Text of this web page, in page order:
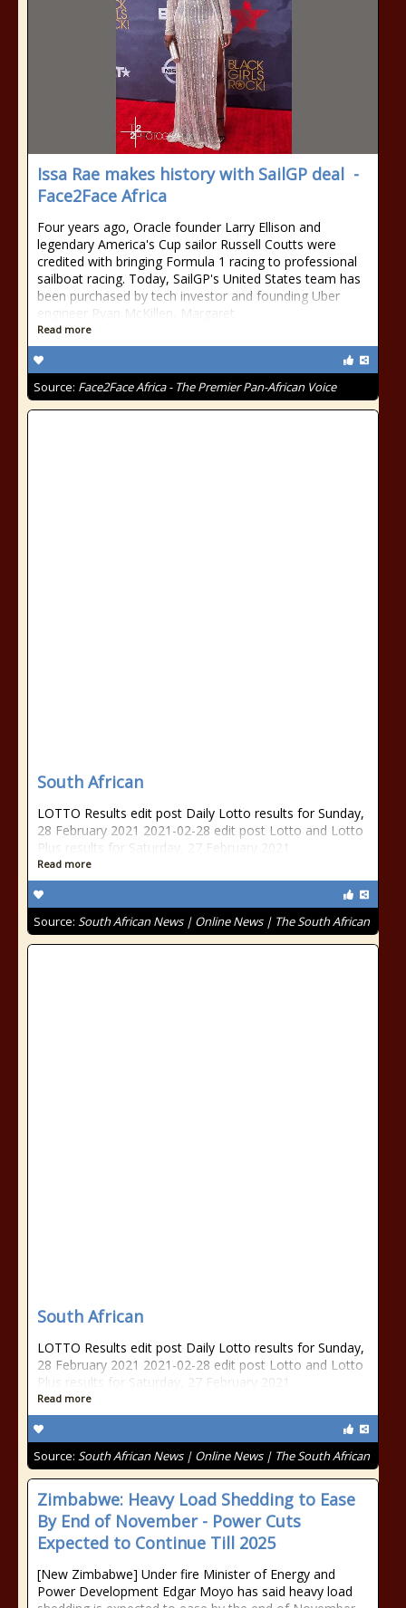
Issa Rae makes history with SailGP deal -
Face2Face Africa
Four years ago, Oracle founder Larry Ellison and
legendary America's Cup sailor Russell Coutts were
credited with bringing Formula 1 racing to professional
sailboat racing. Today, SailGP's United States team has
been purchased by tech investor and founding Uber
engineer Ryan McKillen, Margaret
Read more
Source: Face2Face Africa - The Premier Pan-African Voice
South African
LOTTO Results edit post Daily Lotto results for Sunday,
28 February 2021 2021-02-28 edit post Lotto and Lotto
Plus results for Saturday, 27 February 2021
Read more
Source: South African News | Online News | The South African
South African
LOTTO Results edit post Daily Lotto results for Sunday,
28 February 2021 2021-02-28 edit post Lotto and Lotto
Plus results for Saturday, 27 February 2021
Read more
Source: South African News | Online News | The South African
Zimbabwe: Heavy Load Shedding to Ease
By End of November - Power Cuts
Expected to Continue Till 2025
[New Zimbabwe] Under fire Minister of Energy and
Power Development Edgar Moyo has said heavy load